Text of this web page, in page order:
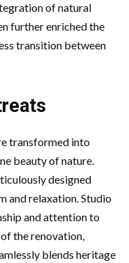
of natural
further enriched the
transition between
transformed into
beauty of nature.
designed
and relaxation. Studio
and attention to
the renovation,
blends heritage